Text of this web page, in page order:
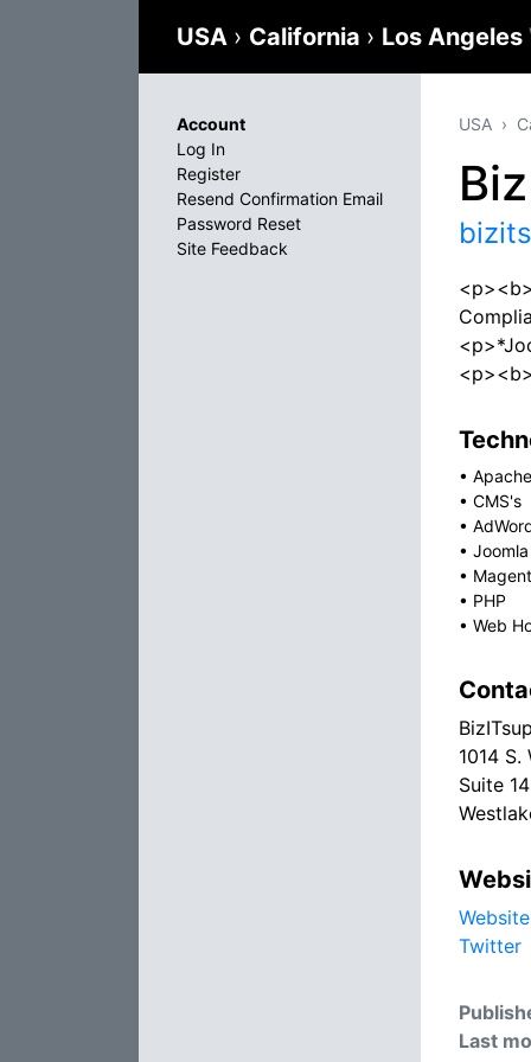
USA › California › Los Angeles
USA
• Apache
• CMS's
•
• Joomla
•
• PHP
• Web
1014
Suite
Website
Twitter
Last
Account
Log In
Register
Resend Confirmation Email
Password Reset
Site Feedback